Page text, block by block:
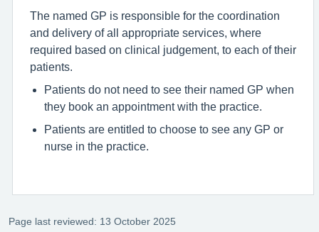
The named GP is responsible for the coordination
and delivery of all appropriate services, where
required based on clinical judgement, to each of their
patients.
Patients do not need to see their named GP when
they book an appointment with the practice.
Patients are entitled to choose to see any GP or
nurse in the practice.
Page last reviewed: 13 October 2025